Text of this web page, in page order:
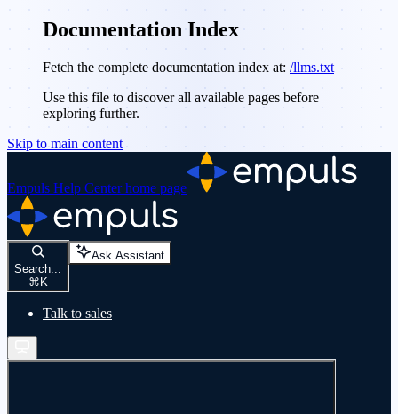
Documentation Index
Fetch the complete documentation index at: /llms.txt
Use this file to discover all available pages before
exploring further.
Skip to main content
Empuls Help Centerhome page
Search...
⌘ K
Ask Assistant
Talk to sales